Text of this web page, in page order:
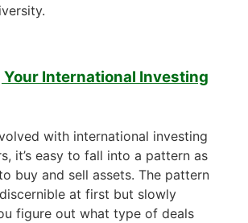
Your International Investing
with international investing
it’s easy to fall into a pattern as
buy and sell assets. The pattern
at first but slowly
figure out what type of deals